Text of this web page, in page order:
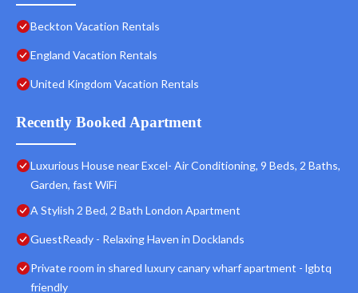
Beckton Vacation Rentals
England Vacation Rentals
United Kingdom Vacation Rentals
Recently Booked Apartment
Luxurious House near Excel- Air Conditioning, 9 Beds, 2 Baths,
Garden, fast WiFi
A Stylish 2 Bed, 2 Bath London Apartment
GuestReady - Relaxing Haven in Docklands
Private room in shared luxury canary wharf apartment - lgbtq
friendly